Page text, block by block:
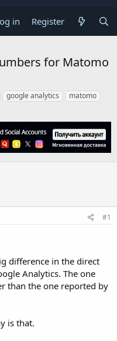
in Register
for Matomo
google analytics
matomo
#1
difference in the direct
Analytics. The one
than the one reported by
is that.